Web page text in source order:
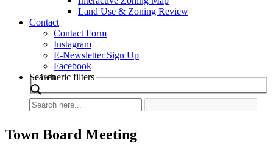
Land Use & Zoning Review
Contact
Contact Form
Instagram
E-Newsletter Sign Up
Facebook
Search
Generic filters
Town Board Meeting